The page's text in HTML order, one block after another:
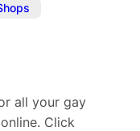
all your gay
Click